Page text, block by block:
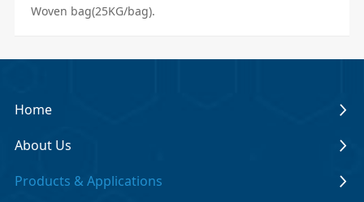
Woven bag(25KG/bag).
Home
About Us
Products & Applications